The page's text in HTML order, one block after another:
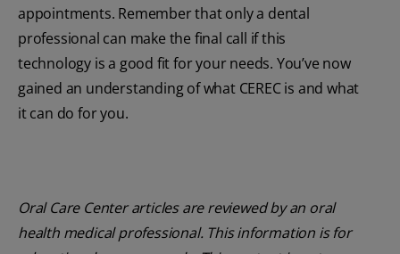
appointments. Remember that only a dental
professional can make the final call if this
technology is a good fit for your needs. You’ve now
gained an understanding of what CEREC is and what
it can do for you.
Oral Care Center articles are reviewed by an oral
health medical professional. This information is for